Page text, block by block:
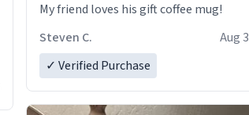
My friend loves his gift coffee mug!
Steven C.
Aug 3
✓ Verified Purchase